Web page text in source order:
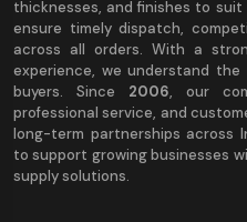
thicknesses, and finishes to
ensure timely dispatch,
across all orders. With a
experience, we understand
buyers. Since 2006, our
professional service, and
long-term partnerships across
to support growing businesses
supply solutions.